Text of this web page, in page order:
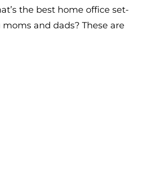
the best home office set-
and dads? These are